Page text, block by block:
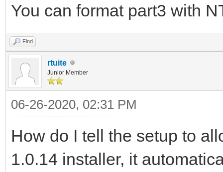
You can format part3 with
Find
rtuite
Junior Member
06-26-2020, 02:31 PM
How do I tell the setup to
1.0.14 installer, it